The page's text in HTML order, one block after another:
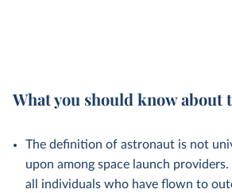
What you should know about
The definition of astronaut is not
upon among space launch
all individuals who have flown to